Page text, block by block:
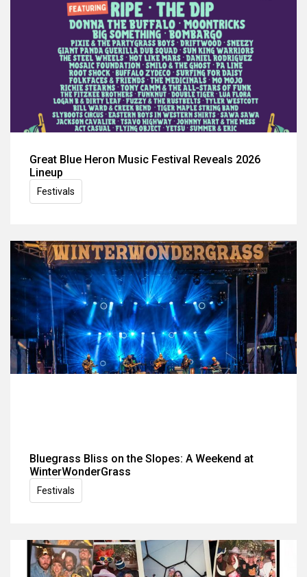
Great Blue Heron Music Festival Reveals 2026
Lineup
Festivals
Bluegrass Bliss on the Slopes: A Weekend at
WinterWonderGrass
Festivals